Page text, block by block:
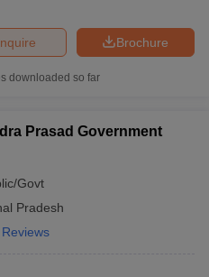
Brochure
downloaded so far
Prasad Government
Govt
Pradesh
Reviews